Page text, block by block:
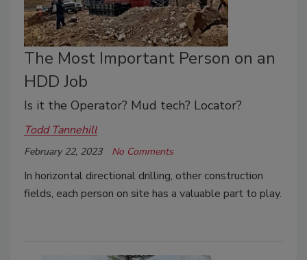
The Most Important Person on an
HDD Job
Is it the Operator? Mud tech? Locator?
Todd Tannehill
February 22, 2023 No Comments
In horizontal directional drilling, other construction
fields, each person on site has a valuable part to play.